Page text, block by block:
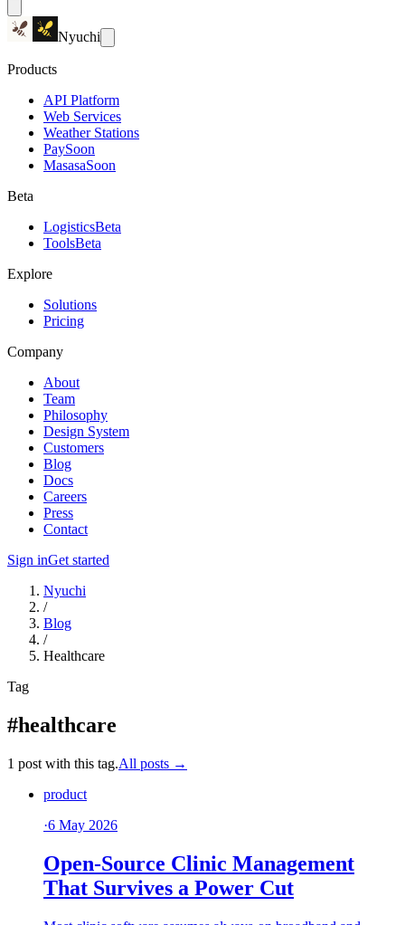
Nyuchi
Products
API Platform
Web Services
Weather Stations
PaySoon
MasasaSoon
Beta
LogisticsBeta
ToolsBeta
Explore
Solutions
Pricing
Company
About
Team
Philosophy
Design System
Customers
Blog
Docs
Careers
Press
Contact
Sign inGet started
Nyuchi
/
Blog
/
Healthcare
Tag
#healthcare
1 post with this tag.All posts →
product
·6 May 2026
Open-Source Clinic Management
That Survives a Power Cut